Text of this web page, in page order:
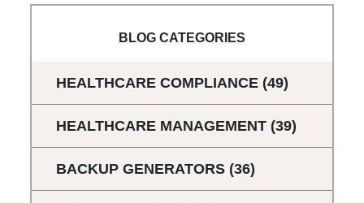
BLOG CATEGORIES
HEALTHCARE COMPLIANCE (49)
HEALTHCARE MANAGEMENT (39)
BACKUP GENERATORS (36)